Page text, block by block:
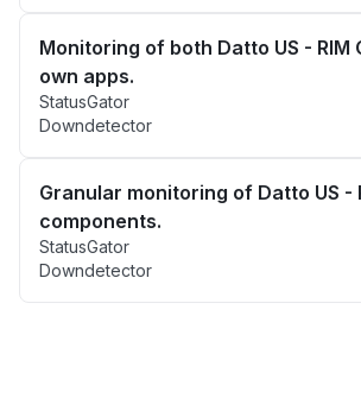
Monitoring of both Datto US - RIM
own apps.
StatusGator
Downdetector
Granular monitoring of Datto US -
components.
StatusGator
Downdetector